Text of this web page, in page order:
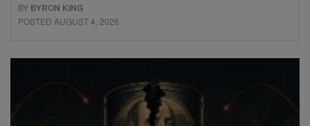
BY BYRON KING
POSTED AUGUST 4, 2026